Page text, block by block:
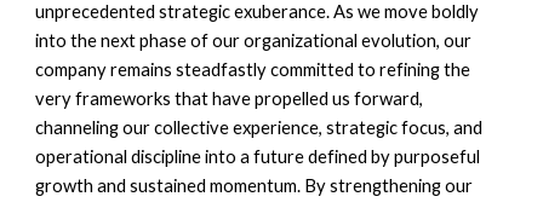
unprecedented strategic exuberance. As we move boldly
into the next phase of our organizational evolution, our
company remains steadfastly committed to refining the
very frameworks that have propelled us forward,
channeling our collective experience, strategic focus, and
operational discipline into a future defined by purposeful
growth and sustained momentum. By strengthening our